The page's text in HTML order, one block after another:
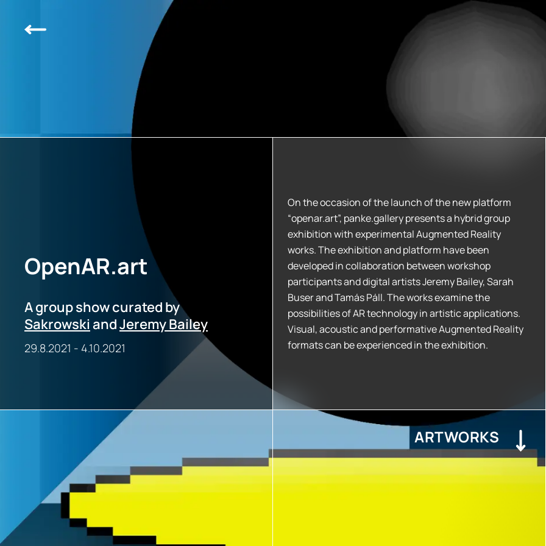
OpenAR.art
A group show curated by
Sakrowski andJeremy Bailey
29.8.2021 - 4.10.2021
On the occasion of the launch of the new platform
“openar.art”, panke.gallery presents a hybrid group
exhibition with experimental Augmented Reality
works. The exhibition and platform have been
developed in collaboration between workshop
participants and digital artists Jeremy Bailey, Sarah
Buser and Tamás Páll. The works examine the
possibilities of AR technology in artistic applications.
Visual, acoustic and performative Augmented Reality
formats can be experienced in the exhibition.
ARTWORKS